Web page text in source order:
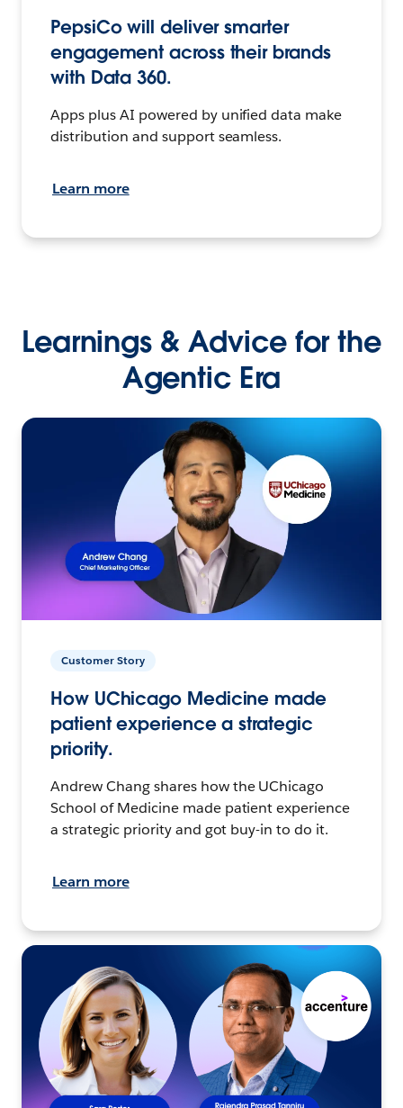
PepsiCo will deliver smarter
engagement across their brands
with Data 360.
Apps plus AI powered by unified data make
distribution and support seamless.
Learn more
Learnings & Advice for the
Agentic Era
Customer Story
How UChicago Medicine made
patient experience a strategic
priority.
Andrew Chang shares how the UChicago
School of Medicine made patient experience
a strategic priority and got buy-in to do it.
Learn more